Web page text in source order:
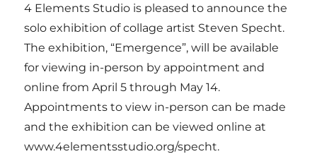
4 Elements Studio is pleased to announce the
solo exhibition of collage artist Steven Specht.
The exhibition, “Emergence”, will be available
for viewing in-person by appointment and
online from April 5 through May 14.
Appointments to view in-person can be made
and the exhibition can be viewed online at
www.4elementsstudio.org/specht.